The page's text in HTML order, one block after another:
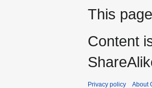
This
Content
Privacy policy About